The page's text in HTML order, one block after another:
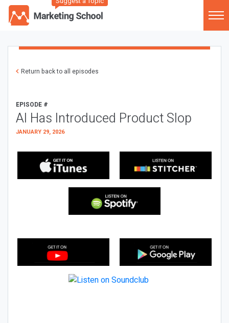
Return back to all episodes
EPISODE #
AI Has Introduced Product Slop
JANUARY 29, 2026